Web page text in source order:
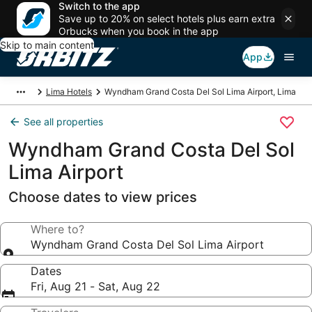
Switch to the app
Save up to 20% on select hotels plus earn extra
Orbucks when you book in the app
Skip to main content
App
Lima Hotels Wyndham Grand Costa Del Sol Lima Airport, Lima
See all properties
Wyndham Grand Costa Del Sol
Lima Airport
Choose dates to view prices
Where to?
Wyndham Grand Costa Del Sol Lima Airport
Dates
Fri, Aug 21 - Sat, Aug 22